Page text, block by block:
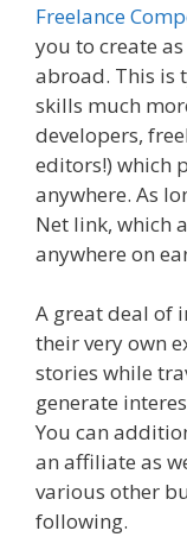
Freelance
you to create
abroad. This is
skills much
developers,
editors!) which
anywhere. As
Net link, which
anywhere on
A great deal of
their very own
stories while
generate
You can
an affiliate as
various other
following.